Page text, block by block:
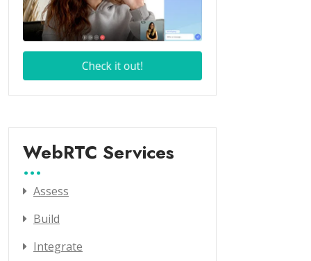
WebRTC Services
Assess
Build
Integrate